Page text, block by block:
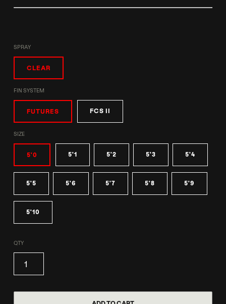
SPRAY
CLEAR
FIN SYSTEM
FUTURES FCS II
SIZE
5'0 5'1 5'2 5'3 5'4
5'5 5'6 5'7 5'8 5'9
5'10
QTY